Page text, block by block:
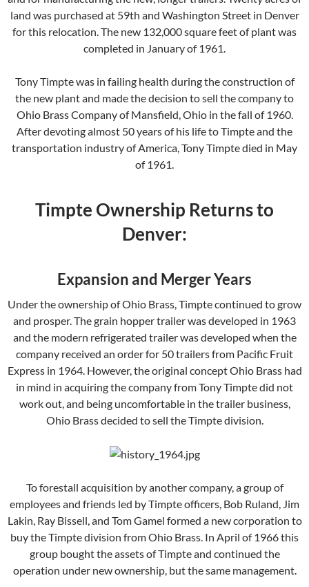
land was purchased at 59th and Washington Street in Denver
for this relocation. The new 132,000 square feet of plant was
completed in January of 1961.
Tony Timpte was in failing health during the construction of
the new plant and made the decision to sell the company to
Ohio Brass Company of Mansfield, Ohio in the fall of 1960.
After devoting almost 50 years of his life to Timpte and the
transportation industry of America, Tony Timpte died in May
of 1961.
Timpte Ownership Returns to
Denver:
Expansion and Merger Years
Under the ownership of Ohio Brass, Timpte continued to grow
and prosper. The grain hopper trailer was developed in 1963
and the modern refrigerated trailer was developed when the
company received an order for 50 trailers from Pacific Fruit
Express in 1964. However, the original concept Ohio Brass had
in mind in acquiring the company from Tony Timpte did not
work out, and being uncomfortable in the trailer business,
Ohio Brass decided to sell the Timpte division.
To forestall acquisition by another company, a group of
employees and friends led by Timpte officers, Bob Ruland, Jim
Lakin, Ray Bissell, and Tom Gamel formed a new corporation to
buy the Timpte division from Ohio Brass. In April of 1966 this
group bought the assets of Timpte and continued the
operation under new ownership, but the same management.